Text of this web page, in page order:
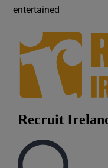
entertained